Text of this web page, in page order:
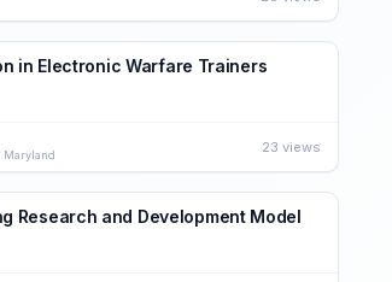
in Electronic Warfare Trainers
Maryland 23 views
Research and Development Model